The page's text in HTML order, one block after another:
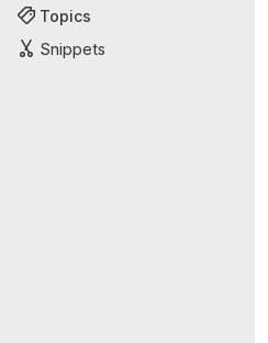
Topics
Snippets